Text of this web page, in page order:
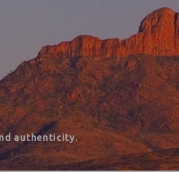
authenticity.